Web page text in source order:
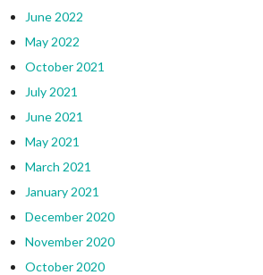
June 2022
May 2022
October 2021
July 2021
June 2021
May 2021
March 2021
January 2021
December 2020
November 2020
October 2020